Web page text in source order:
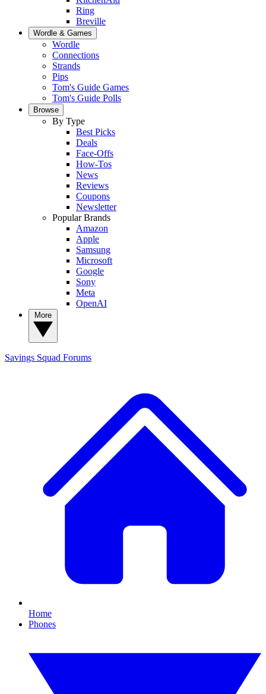
Ring
Breville
Wordle & Games
Wordle
Connections
Strands
Pips
Tom's Guide Games
Tom's Guide Polls
Browse
By Type
Best Picks
Deals
Face-Offs
How-Tos
News
Reviews
Coupons
Newsletter
Popular Brands
Amazon
Apple
Samsung
Microsoft
Google
Sony
Meta
OpenAI
Savings Squad Forums
Home
Phones